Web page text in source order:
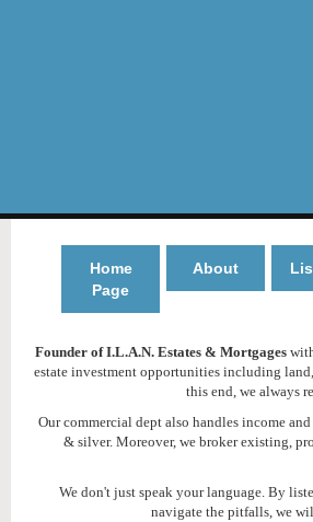
Home
Page
About
Founder of I.L.A.N. Estates & Mortgages
estate investment opportunities including
this end, we always
Our commercial dept also handles income
& silver. Moreover, we broker existing,
We don't just speak your language. By
navigate the pitfalls, we